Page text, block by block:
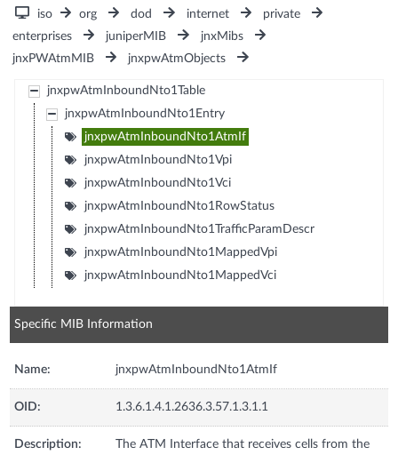
iso org dod internet
private
enterprises
juniperMIB
jnxMibs
jnxPWAtmMIB
jnxpwAtmObjects
jnxpwAtmInboundNto1Table
jnxpwAtmInboundNto1Entry
jnxpwAtmInboundNto1AtmIf
jnxpwAtmInboundNto1Vpi
jnxpwAtmInboundNto1Vci
jnxpwAtmInboundNto1RowStatus
jnxpwAtmInboundNto1TrafficParamDescr
jnxpwAtmInboundNto1MappedVpi
jnxpwAtmInboundNto1MappedVci
Specific MIB Information
Name: jnxpwAtmInboundNto1AtmIf
OID: 1.3.6.1.4.1.2636.3.57.1.3.1.1
Description:
The ATM Interface that receives cells from the